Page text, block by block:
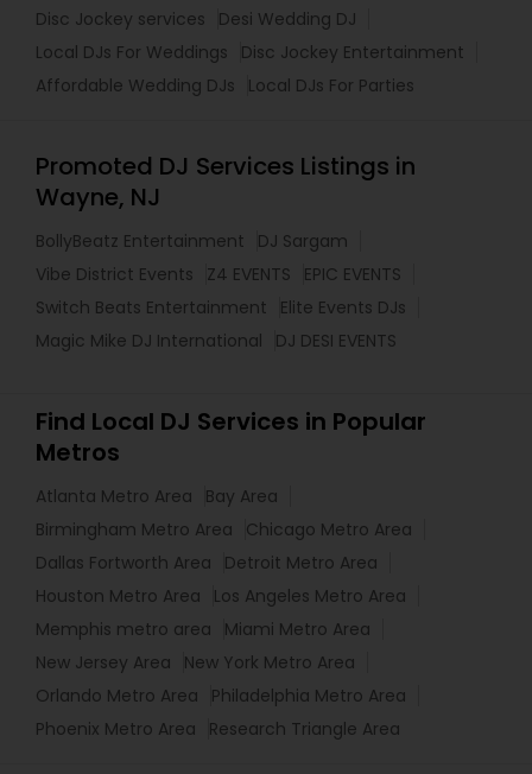
Disc Jockey services
Desi Wedding DJ
Local DJs For Weddings
Disc Jockey Entertainment
Affordable Wedding DJs
Local DJs For Parties
Promoted DJ Services Listings in
Wayne, NJ
BollyBeatz Entertainment
DJ Sargam
Vibe District Events
Z4 EVENTS
EPIC EVENTS
Switch Beats Entertainment
Elite Events DJs
Magic Mike DJ International
DJ DESI EVENTS
Find Local DJ Services in Popular
Metros
Atlanta Metro Area
Bay Area
Birmingham Metro Area
Chicago Metro Area
Dallas Fortworth Area
Detroit Metro Area
Houston Metro Area
Los Angeles Metro Area
Memphis metro area
Miami Metro Area
New Jersey Area
New York Metro Area
Orlando Metro Area
Philadelphia Metro Area
Phoenix Metro Area
Research Triangle Area